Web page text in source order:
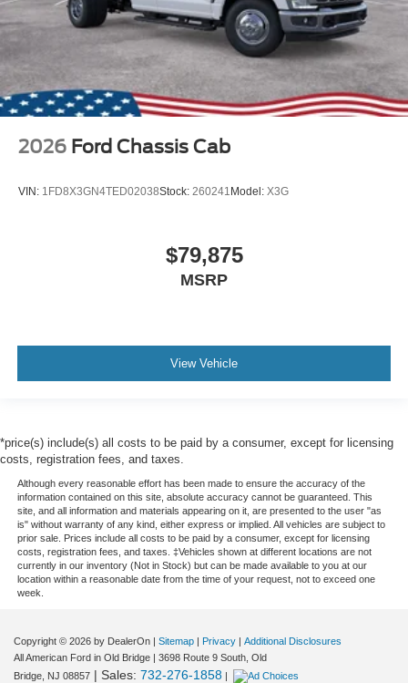
2026 Ford Chassis Cab
VIN: 1FD8X3GN4TED02038Stock: 260241 Model: X3G
$79,875
MSRP
View Vehicle
*price(s) include(s) all costs to be paid by a consumer, except for licensing
costs, registration fees, and taxes.
Although every reasonable effort has been made to ensure the accuracy of the
information contained on this site, absolute accuracy cannot be guaranteed. This
site, and all information and materials appearing on it, are presented to the user "as
is" without warranty of any kind, either express or implied. All vehicles are subject to
prior sale. Prices include all costs to be paid by a consumer, except for licensing
costs, registration fees, and taxes. ‡Vehicles shown at different locations are not
currently in our inventory (Not in Stock) but can be made available to you at our
location within a reasonable date from the time of your request, not to exceed one
week.
Copyright © 2026 by DealerOn | Sitemap | Privacy | Additional Disclosures
All American Ford in Old Bridge | 3698 Route 9 South, Old
Bridge, NJ 08857 | Sales: 732-276-1858 |